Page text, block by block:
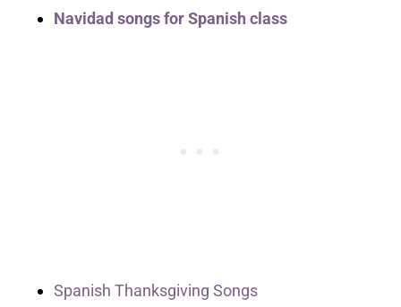
Navidad songs for Spanish class
Spanish Thanksgiving Songs